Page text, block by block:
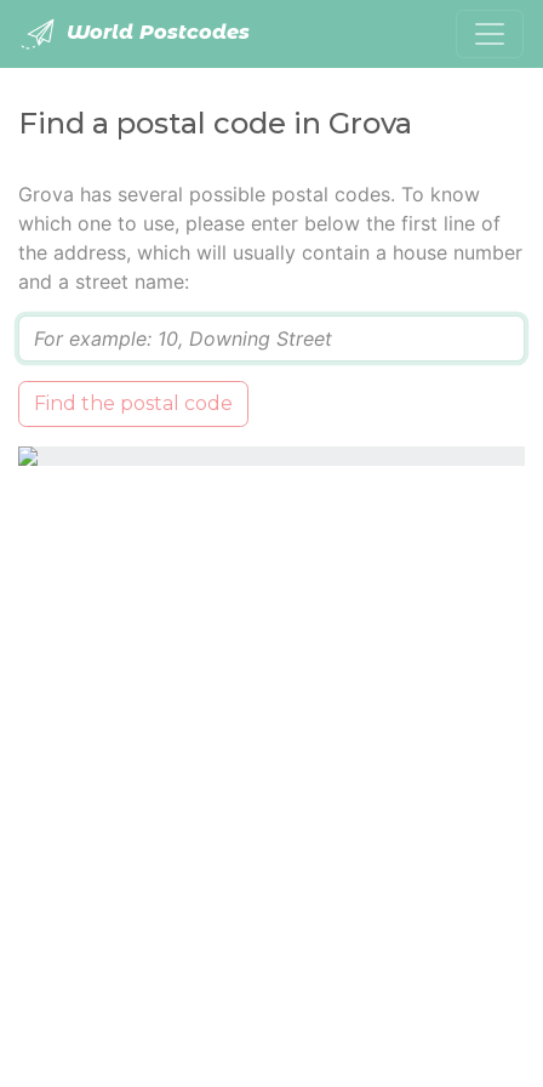
World Postcodes
Find a postal code in Grova
Grova has several possible postal codes. To know
which one to use, please enter below the first line of
the address, which will usually contain a house number
and a street name:
Find the postal code